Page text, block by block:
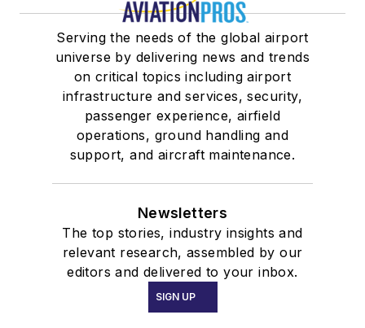
Serving the needs of the global airport
universe by delivering news and trends
on critical topics including airport
infrastructure and services, security,
passenger experience, airfield
operations, ground handling and
support, and aircraft maintenance.
Newsletters
The top stories, industry insights and
relevant research, assembled by our
editors and delivered to your inbox.
SIGN UP